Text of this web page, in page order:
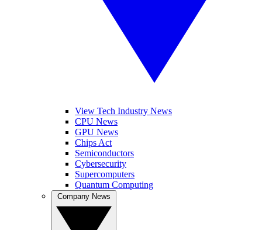
View Tech Industry News
CPU News
GPU News
Chips Act
Semiconductors
Cybersecurity
Supercomputers
Quantum Computing